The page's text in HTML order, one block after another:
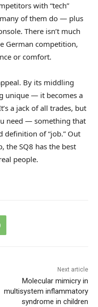
with “tech”
of them do — plus
There isn’t much
German competition,
or comfort.
By its middling
unique — it becomes a
a jack of all trades, but
need — something that
definition of “job.” Out
the SQ8 has the best
people.
Next article
Molecular mimicry in
multisystem inflammatory
syndrome in children